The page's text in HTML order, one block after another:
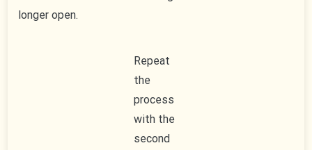
longer open.
Repeat
the
process
with the
second